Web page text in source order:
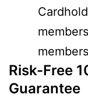
Risk-Free
Guarantee